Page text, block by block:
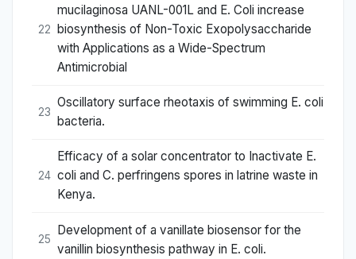
22
mucilaginosa UANL-001L and E. Coli increase
biosynthesis of Non-Toxic Exopolysaccharide
with Applications as a Wide-Spectrum
Antimicrobial
23
Oscillatory surface rheotaxis of swimming E. coli
bacteria.
24
Efficacy of a solar concentrator to Inactivate E.
coli and C. perfringens spores in latrine waste in
Kenya.
25
Development of a vanillate biosensor for the
vanillin biosynthesis pathway in E. coli.